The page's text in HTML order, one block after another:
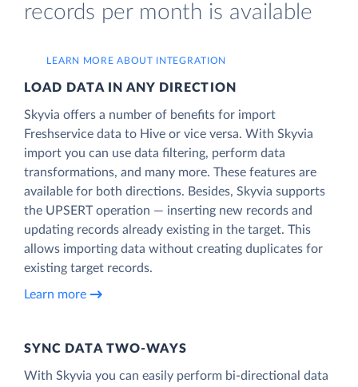
records per month is available
LEARN MORE ABOUT INTEGRATION
LOAD DATA IN ANY DIRECTION
Skyvia offers a number of benefits for import
Freshservice data to Hive or vice versa. With Skyvia
import you can use data filtering, perform data
transformations, and many more. These features are
available for both directions. Besides, Skyvia supports
the UPSERT operation — inserting new records and
updating records already existing in the target. This
allows importing data without creating duplicates for
existing target records.
Learn more
SYNC DATA TWO-WAYS
With Skyvia you can easily perform bi-directional data